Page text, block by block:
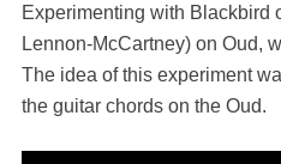
Experimenting with Blackbird
Lennon-McCartney) on Oud,
The idea of this experiment
the guitar chords on the Oud.